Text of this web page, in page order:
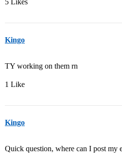
5 Likes
Kingo
TY working on them rn
1 Like
Kingo
Quick question, where can I post my